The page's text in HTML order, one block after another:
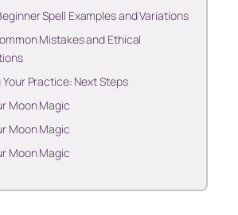
Spell Examples and Variations
Mistakes and Ethical
Your Practice: Next Steps
Moon Magic
Moon Magic
Moon Magic